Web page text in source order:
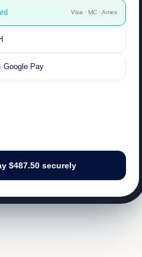
Visa · MC · Amex
Google Pay
$487.50 securely